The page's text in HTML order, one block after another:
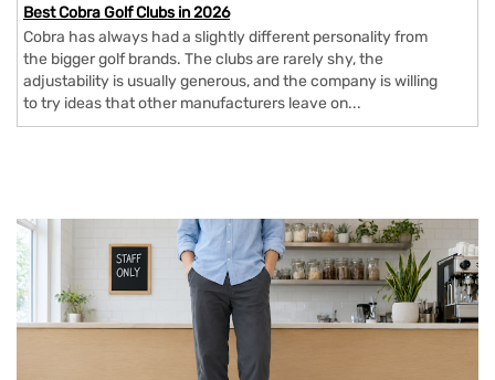
Best Cobra Golf Clubs in 2026
Cobra has always had a slightly different personality from
the bigger golf brands. The clubs are rarely shy, the
adjustability is usually generous, and the company is willing
to try ideas that other manufacturers leave on...